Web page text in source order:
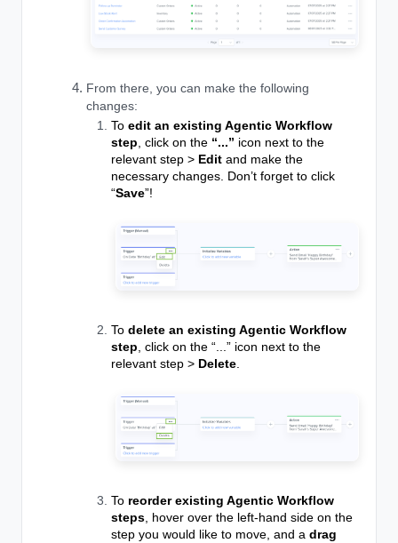
From there, you can make the following
changes:
To edit an existing Agentic Workflow
step, click on the “...” icon next to the
relevant step > Edit and make the
necessary changes. Don’t forget to click
“Save”!
To delete an existing Agentic Workflow
step, click on the “...” icon next to the
relevant step > Delete.
To reorder existing Agentic Workflow
steps , hover over the left-hand side on the
step you would like to move, and a drag